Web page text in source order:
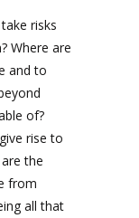
risks
Where are
and to
of?
rise to
the
from
all that